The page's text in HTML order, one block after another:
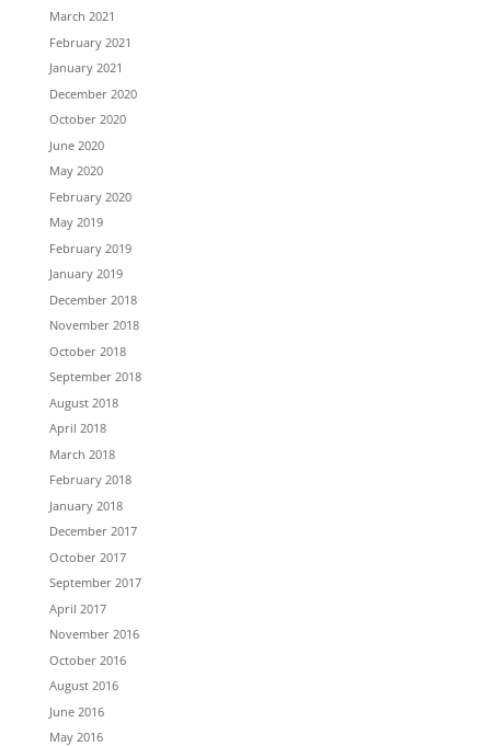
March 2021
February 2021
January 2021
December 2020
October 2020
June 2020
May 2020
February 2020
May 2019
February 2019
January 2019
December 2018
November 2018
October 2018
September 2018
August 2018
April 2018
March 2018
February 2018
January 2018
December 2017
October 2017
September 2017
April 2017
November 2016
October 2016
August 2016
June 2016
May 2016